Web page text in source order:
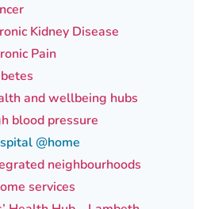
inclusion
on Microsoft Teams
Alliance
Autism Programme
online support
Kidney Disease
Pain
and wellbeing hubs
blood pressure
@home
neighbourhoods
services